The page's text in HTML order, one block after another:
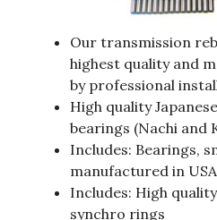
Our transmission
highest quality and
by professional
High quality
bearings (Nachi and
Includes: Bearings,
manufactured in
Includes: High
synchro rings